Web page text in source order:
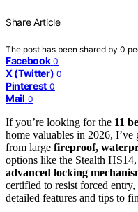
Share Article
The post has been shared by 0
Facebook 0
X (Twitter) 0
Pinterest 0
Mail 0
If you’re looking for the 11
home valuables in 2026, I’ve
from large fireproof,
options like the Stealth
advanced locking
certified to resist forced
detailed features and tips to